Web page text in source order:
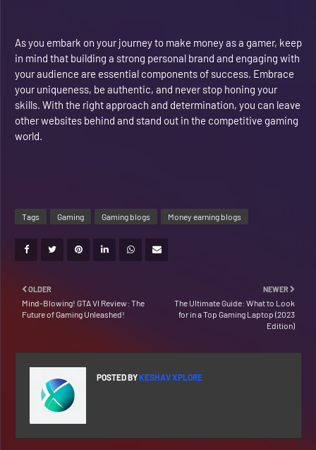
As you embark on your journey to make money as a gamer, keep
in mind that building a strong personal brand and engaging with
your audience are essential components of success. Embrace
your uniqueness, be authentic, and never stop honing your
skills. With the right approach and determination, you can leave
other websites behind and stand out in the competitive gaming
world.
Tags Gaming Gaming blogs Money earning blogs
NEWER
The Ultimate Guide: What to Look
for in a Top Gaming Laptop (2023
Edition)
OLDER
Mind-Blowing! GTA VI Review: The
Future of Gaming Unleashed!
POSTED BYKESHAV XPLORE